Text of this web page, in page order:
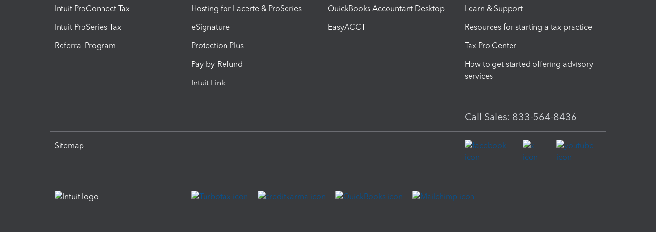
Intuit ProConnect Tax
Intuit ProSeries Tax
Referral Program
Hosting for Lacerte & ProSeries
eSignature
Protection Plus
Pay-by-Refund
Intuit Link
QuickBooks Accountant Desktop
EasyACCT
Learn & Support
Resources for starting a tax practice
Tax Pro Center
How to get started offering advisory
services
Call Sales: 833-564-8436
Sitemap